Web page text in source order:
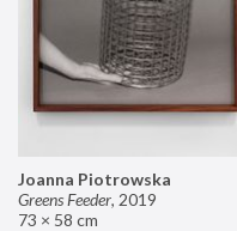
Joanna Piotrowska
Greens Feeder, 2019
73 × 58 cm